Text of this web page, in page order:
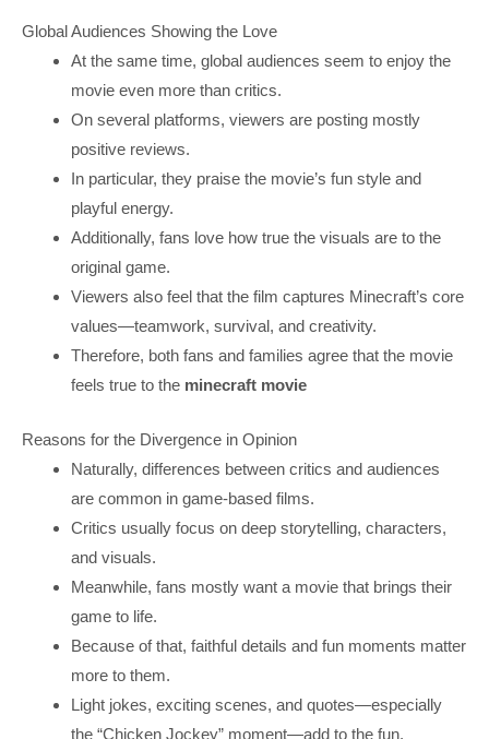
Global Audiences Showing the Love
At the same time, global audiences seem to enjoy the
movie even more than critics.
On several platforms, viewers are posting mostly
positive reviews.
In particular, they praise the movie’s fun style and
playful energy.
Additionally, fans love how true the visuals are to the
original game.
Viewers also feel that the film captures Minecraft’s core
values—teamwork, survival, and creativity.
Therefore, both fans and families agree that the movie
feels true to the minecraft movie
Reasons for the Divergence in Opinion
Naturally, differences between critics and audiences
are common in game-based films.
Critics usually focus on deep storytelling, characters,
and visuals.
Meanwhile, fans mostly want a movie that brings their
game to life.
Because of that, faithful details and fun moments matter
more to them.
Light jokes, exciting scenes, and quotes—especially
the “Chicken Jockey” moment—add to the fun.